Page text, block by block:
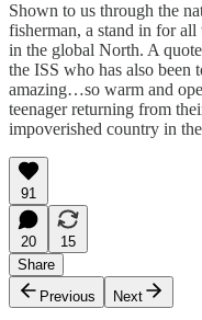
Shown to us through the
fisherman, a stand in for
in the global North. A
the ISS who has also been
amazing…so warm and
teenager returning from
impoverished country in
91
20
15
Share
Previous
Next